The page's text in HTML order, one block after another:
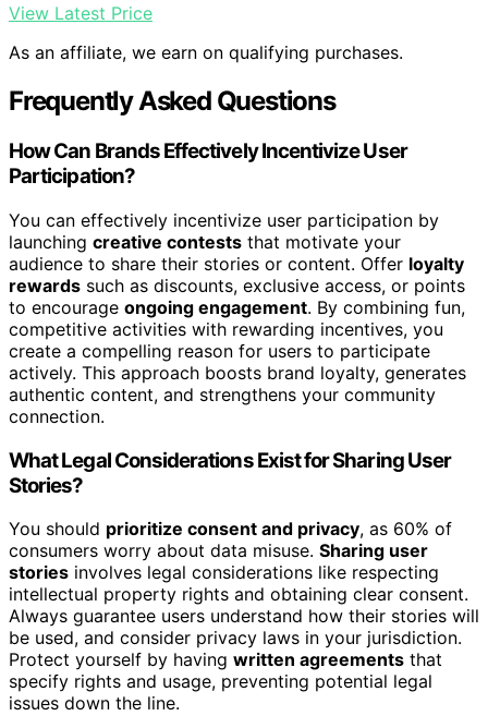
View Latest Price
As an affiliate, we earn on qualifying purchases.
Frequently Asked Questions
How Can Brands Effectively Incentivize User
Participation?
You can effectively incentivize user participation by
launching creative contests that motivate your
audience to share their stories or content. Offer loyalty
rewards such as discounts, exclusive access, or points
to encourage ongoing engagement. By combining fun,
competitive activities with rewarding incentives, you
create a compelling reason for users to participate
actively. This approach boosts brand loyalty, generates
authentic content, and strengthens your community
connection.
What Legal Considerations Exist for Sharing User
Stories?
You should prioritize consent and privacy, as 60% of
consumers worry about data misuse. Sharing user
stories involves legal considerations like respecting
intellectual property rights and obtaining clear consent.
Always guarantee users understand how their stories will
be used, and consider privacy laws in your jurisdiction.
Protect yourself by having written agreements that
specify rights and usage, preventing potential legal
issues down the line.